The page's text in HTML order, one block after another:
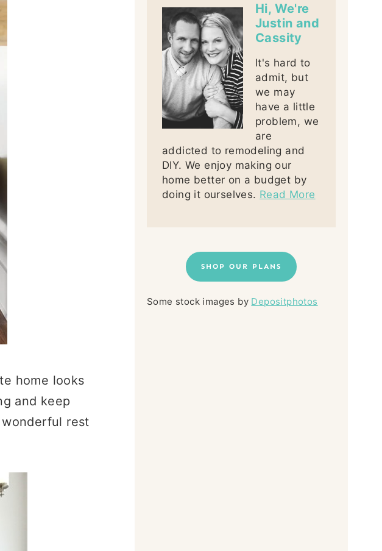
home looks
and keep
rest
Hi, We're
Justin and
Cassity
It's hard to
admit, but
we may
have a little
problem, we
are
addicted to remodeling and
DIY. We enjoy making our
home better on a budget by
doing it ourselves. Read More
SHOP OUR PLANS
Some stock images by Depositphotos